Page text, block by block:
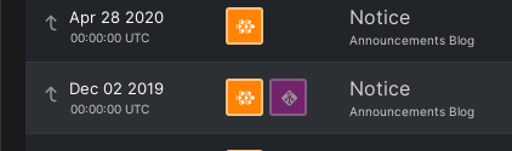
Apr 28 2020
00:00:00 UTC
Notice
Announcements Blog
Dec 02 2019
00:00:00 UTC
Notice
Announcements Blog